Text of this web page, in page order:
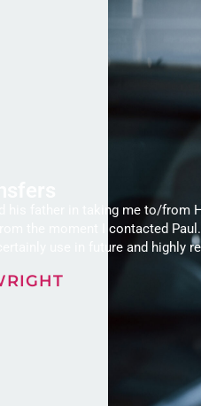
his father in taking me to/from
the moment I contacted
use in future and highly